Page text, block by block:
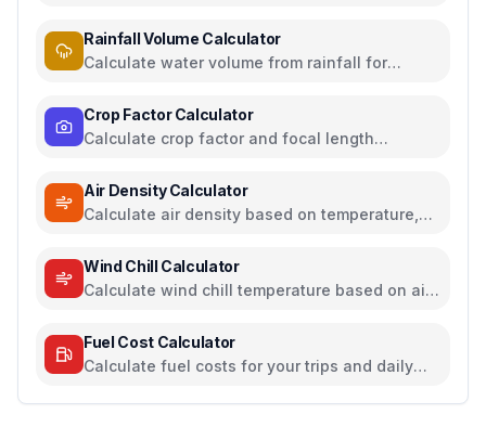
Rainfall Volume Calculator
Calculate water volume from rainfall for
Crop Factor Calculator
Calculate crop factor and focal length
Air Density Calculator
Calculate air density based on temperature,
Wind Chill Calculator
Calculate wind chill temperature based on air
Fuel Cost Calculator
Calculate fuel costs for your trips and daily